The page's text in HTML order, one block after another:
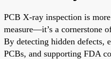
PCB X-ray inspection is
measure—it’s a cornerstone
By detecting hidden defects,
PCBs, and supporting FDA